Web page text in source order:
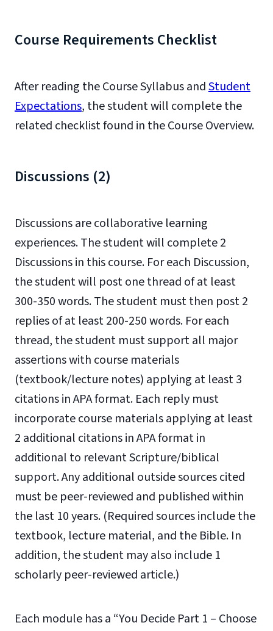
Course Requirements Checklist
After reading the Course Syllabus andStudent
Expectations, the student will complete the
related checklist found in the Course Overview.
Discussions (2)
Discussions are collaborative learning
experiences. The student will complete 2
Discussions in this course. For each Discussion,
the student will post one thread of at least
300-350 words. The student must then post 2
replies of at least 200-250 words. For each
thread, the student must support all major
assertions with course materials
(textbook/lecture notes) applying at least 3
citations in APA format. Each reply must
incorporate course materials applying at least
2 additional citations in APA format in
additional to relevant Scripture/biblical
support. Any additional outside sources cited
must be peer-reviewed and published within
the last 10 years. (Required sources include the
textbook, lecture material, and the Bible. In
addition, the student may also include 1
scholarly peer-reviewed article.)
Each module has a “You Decide Part 1 – Choose